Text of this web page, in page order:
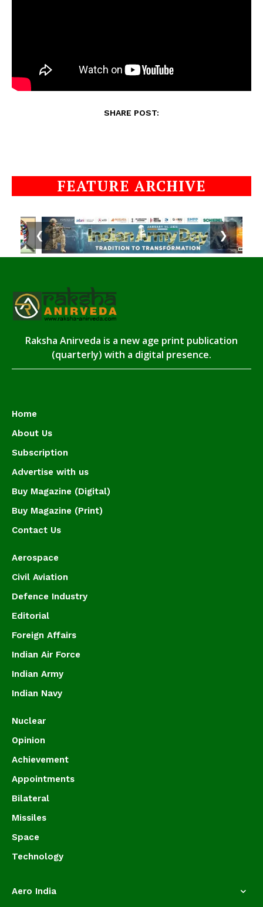
SHARE POST:
FEATURE ARCHIVE
❮ ❯
Raksha Anirveda is a new age print publication
(quarterly) with a digital presence.
Home
About Us
Subscription
Advertise with us
Buy Magazine (Digital)
Buy Magazine (Print)
Contact Us
Aerospace
Civil Aviation
Defence Industry
Editorial
Foreign Affairs
Indian Air Force
Indian Army
Indian Navy
Nuclear
Opinion
Achievement
Appointments
Bilateral
Missiles
Space
Technology
Aero India